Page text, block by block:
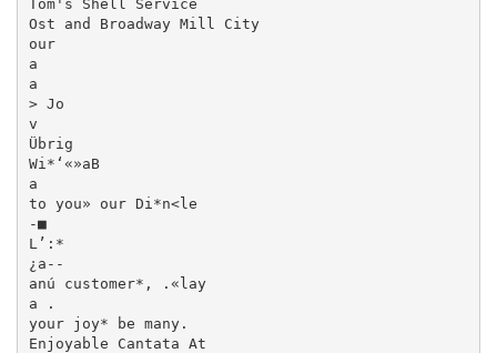
Tom's Shell Service
Ost and Broadway Mill City
our
a
a
> Jo
v
Übrig
Wi*‘«»aB
a
to you» our Di*n<le
-■
L’:*
¿a--
anú customer*, .«lay
a .
your joy* be many.
Enjoyable Cantata At